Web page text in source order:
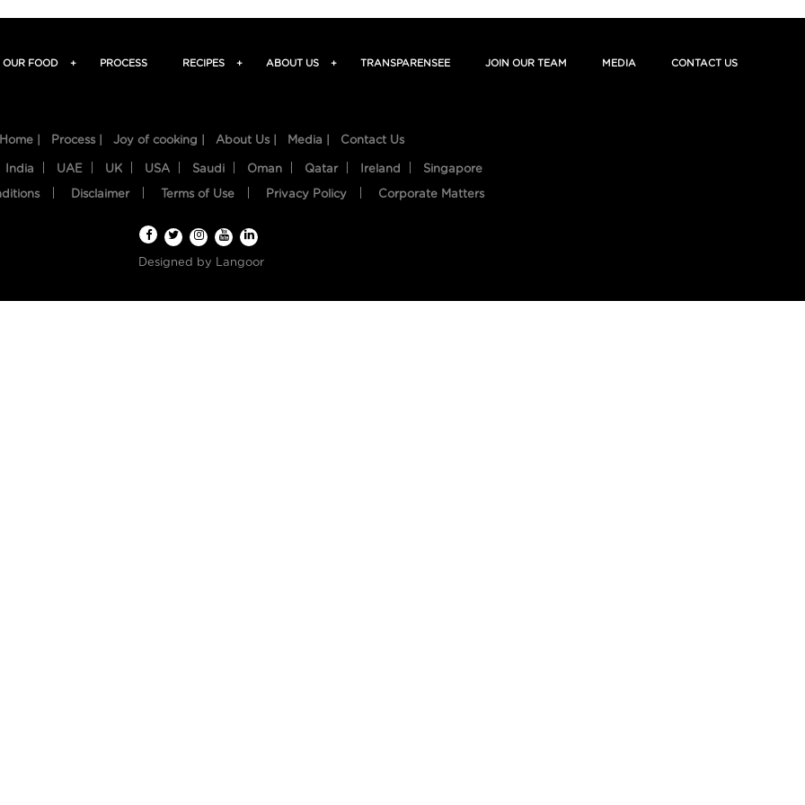
OUR FOOD + PROCESS RECIPES + ABOUT US + TRANSPARENSEE JOIN OUR TEAM MEDIA CONTACT US
Home | Process | Joy of cooking | About Us | Media | Contact Us
India UAE UK USA Saudi Oman Qatar Ireland Singapore
Disclaimer Terms of Use Privacy Policy Corporate Matters
Designed by Langoor